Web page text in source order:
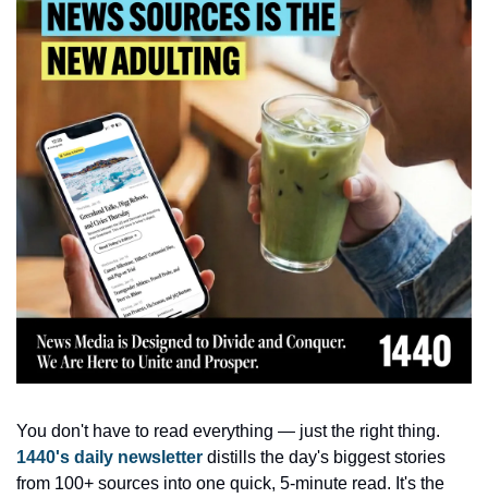
1440's daily newsletter distills the day's biggest stories
from 100+ sources into one quick, 5-minute read. It's the